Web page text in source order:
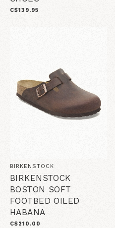
C$139.95
BIRKENSTOCK
BIRKENSTOCK
BOSTON SOFT
FOOTBED OILED
HABANA
C$210.00